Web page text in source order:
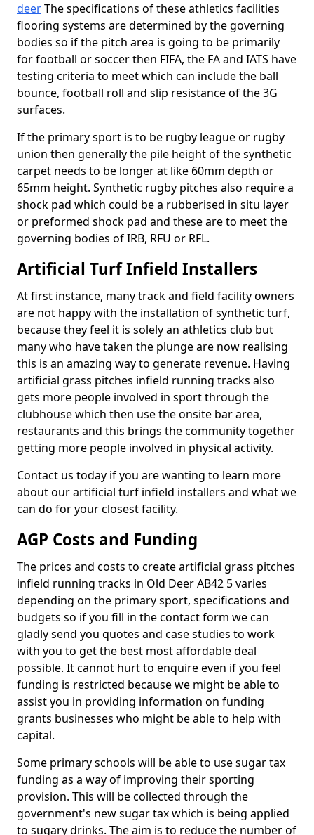
deerThe specifications of these athletics facilities
flooring systems are determined by the governing
bodies so if the pitch area is going to be primarily
for football or soccer then FIFA, the FA and IATS have
testing criteria to meet which can include the ball
bounce, football roll and slip resistance of the 3G
surfaces.
If the primary sport is to be rugby league or rugby
union then generally the pile height of the synthetic
carpet needs to be longer at like 60mm depth or
65mm height. Synthetic rugby pitches also require a
shock pad which could be a rubberised in situ layer
or preformed shock pad and these are to meet the
governing bodies of IRB, RFU or RFL.
Artificial Turf Infield Installers
At first instance, many track and field facility owners
are not happy with the installation of synthetic turf,
because they feel it is solely an athletics club but
many who have taken the plunge are now realising
this is an amazing way to generate revenue. Having
artificial grass pitches infield running tracks also
gets more people involved in sport through the
clubhouse which then use the onsite bar area,
restaurants and this brings the community together
getting more people involved in physical activity.
Contact us today if you are wanting to learn more
about our artificial turf infield installers and what we
can do for your closest facility.
AGP Costs and Funding
The prices and costs to create artificial grass pitches
infield running tracks in Old Deer AB42 5 varies
depending on the primary sport, specifications and
budgets so if you fill in the contact form we can
gladly send you quotes and case studies to work
with you to get the best most affordable deal
possible. It cannot hurt to enquire even if you feel
funding is restricted because we might be able to
assist you in providing information on funding
grants businesses who might be able to help with
capital.
Some primary schools will be able to use sugar tax
funding as a way of improving their sporting
provision. This will be collected through the
government's new sugar tax which is being applied
to sugary drinks. The aim is to reduce the number of